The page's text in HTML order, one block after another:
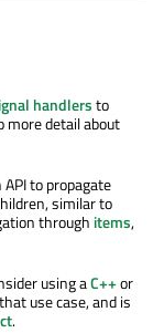
handlersto
more detail about
to propagate
similar to
through items,
using aC++or
use case, and is
.